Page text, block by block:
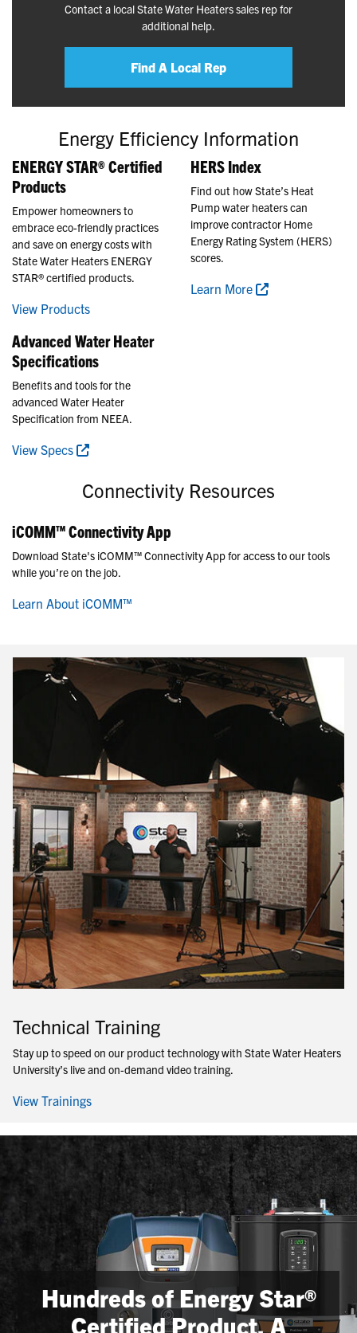
Contact a local State Water Heaters sales rep for
additional help.
Find A Local Rep
Energy Efficiency Information
ENERGY STAR® Certified
Products
Empower homeowners to
embrace eco-friendly practices
and save on energy costs with
State Water Heaters ENERGY
STAR® certified products.
View Products
HERS Index
Find out how State’s Heat
Pump water heaters can
improve contractor Home
Energy Rating System (HERS)
scores.
Learn More
Advanced Water Heater
Specifications
Benefits and tools for the
advanced Water Heater
Specification from NEEA.
View Specs
Connectivity Resources
iCOMM™ Connectivity App
Download State's iCOMM™ Connectivity App for access to our tools
while you’re on the job.
Learn About iCOMM™
Technical Training
Stay up to speed on our product technology with State Water Heaters
University’s live and on-demand video training.
View Trainings
Hundreds of Energy Star®
Certified Product, A